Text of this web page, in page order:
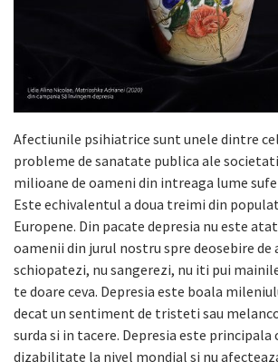
Afectiunile psihiatrice sunt unele dintre
probleme de sanatate publica ale
milioane de oameni din intreaga lume
Este echivalentul a doua treimi din
Europene. Din pacate depresia nu este
oamenii din jurul nostru spre deosebire de
schiopatezi, nu sangerezi, nu iti pui
te doare ceva. Depresia este boala
decat un sentiment de tristeti sau
surda si in tacere. Depresia este principala
dizabilitate la nivel mondial si nu